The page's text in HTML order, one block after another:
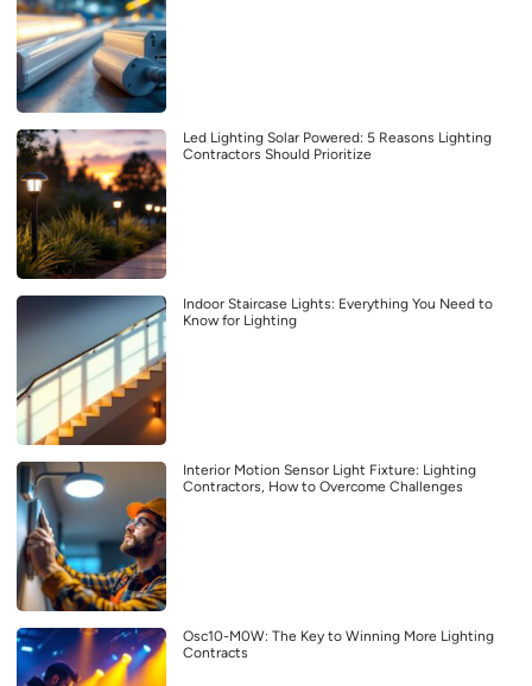
Led Lighting Solar Powered: 5 Reasons Lighting
Contractors Should Prioritize
Indoor Staircase Lights: Everything You Need to
Know for Lighting
Interior Motion Sensor Light Fixture: Lighting
Contractors, How to Overcome Challenges
Osc10-M0W: The Key to Winning More Lighting
Contracts